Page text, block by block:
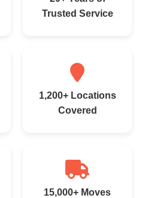
Trusted Service
1,200+ Locations
Covered
15,000+ Moves